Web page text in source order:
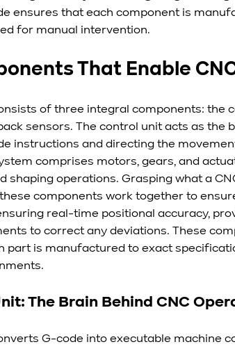
ensures that each component is
for manual intervention.
That Enable
of three integral components: the
sensors. The control unit acts as the
instructions and directing the
comprises motors, gears, and
shaping operations. Grasping what a
components work together to
real-time positional accuracy,
to correct any deviations. These
part is manufactured to exact
The Brain Behind CNC
G-code into executable machine